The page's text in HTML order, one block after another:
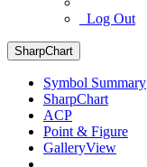
Log Out
SharpChart
Symbol Summary
SharpChart
ACP
Point & Figure
GalleryView